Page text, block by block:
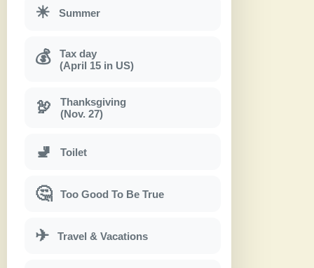
☀ Summer
💰
Tax day
(April 15 in US)
🦃
Thanksgiving
(Nov. 27)
🚽 Toilet
🤔 Too Good To Be True
✈ Travel & Vacations